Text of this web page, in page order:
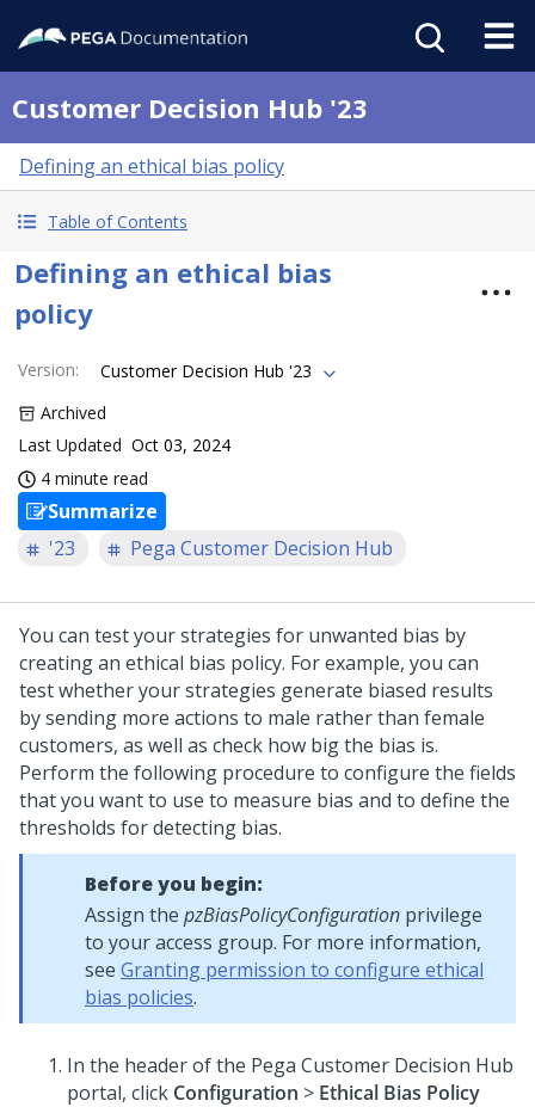
Customer Decision Hub '23
Defining an ethical bias policy
Table of Contents
Defining an ethical bias
policy
Version:
Customer Decision Hub '23
Archived
Last Updated Oct 03, 2024
4 minute read
Summarize
'23
Pega Customer Decision Hub
You can test your strategies for unwanted bias by
creating an ethical bias policy. For example, you can
test whether your strategies generate biased results
by sending more actions to male rather than female
customers, as well as check how big the bias is.
Perform the following procedure to configure the fields
that you want to use to measure bias and to define the
thresholds for detecting bias.
Before you begin:
Assign the pzBiasPolicyConfiguration privilege
to your access group. For more information,
see Granting permission to configure ethical
bias policies.
In the header of the Pega Customer Decision Hub
portal, click Configuration > Ethical Bias Policy